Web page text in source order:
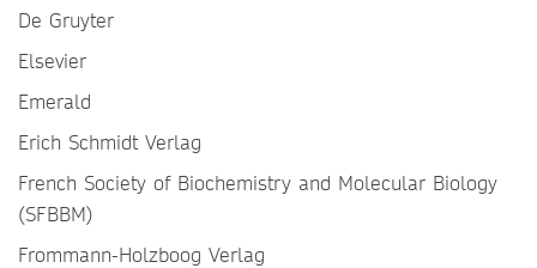
De Gruyter
Elsevier
Emerald
Erich Schmidt Verlag
French Society of Biochemistry and Molecular Biology
(SFBBM)
Frommann-Holzboog Verlag